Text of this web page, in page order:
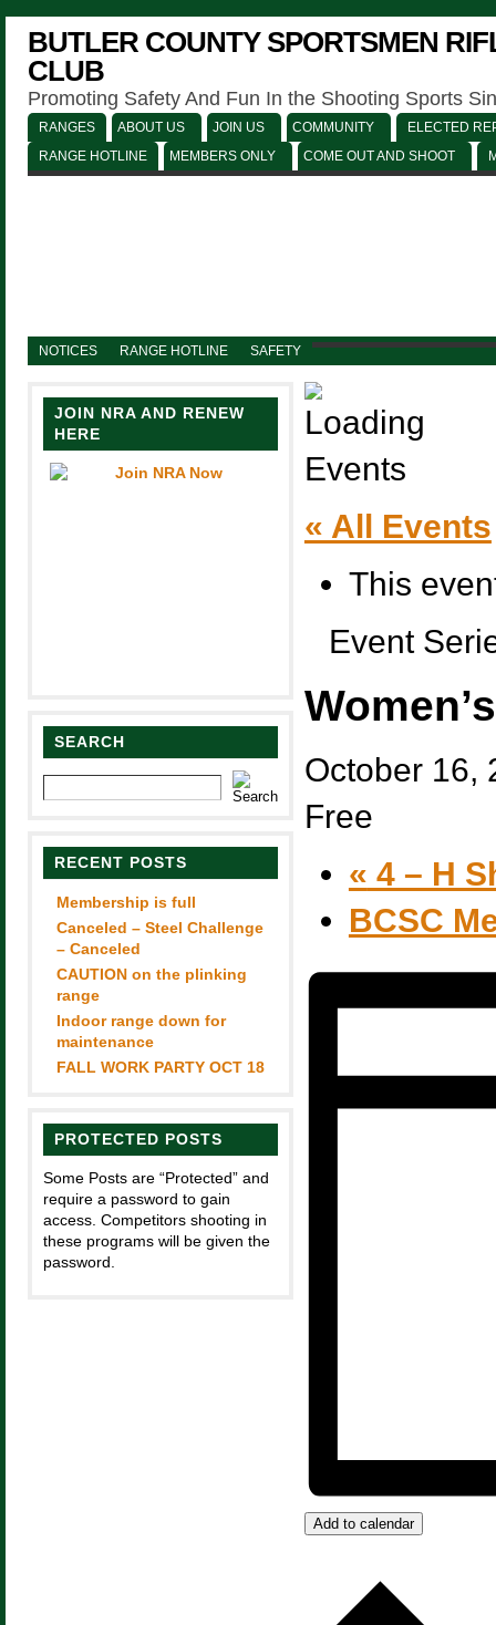
BUTLER COUNTY SPORTSMEN
CLUB
Promoting Safety And Fun In the Shooting Sports
RANGES ABOUT US JOIN US COMMUNITY
ELECTED
RANGE HOTLINE
MEMBERS ONLY COME OUT AND SHOOT
NOTICES RANGE HOTLINE SAFETY
JOIN NRA AND RENEW
HERE
SEARCH
RECENT POSTS
Membership is full
Canceled – Steel Challenge
– Canceled
CAUTION on the plinking
range
Indoor range down for
maintenance
FALL WORK PARTY OCT 18
PROTECTED POSTS
Some Posts are “Protected” and
require a password to gain
access. Competitors shooting in
these programs will be given the
password.
« All Events
This
Event
October 16,
Free
« 4 – H
BCSC
Add to calendar